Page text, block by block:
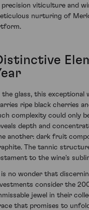
precision viticulture and
nurturing of
the glass, this exceptional
ripe black cherries
complexity could only
depth and
another: dark fruit
The tannic
to the wine's
no wonder that
consider the
jewel in their
that promises to